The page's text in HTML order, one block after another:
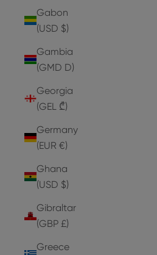
Gabon
(USD $)
Gambia
(GMD D)
Georgia
(GEL ₾)
Germany
(EUR €)
Ghana
(USD $)
Gibraltar
(GBP £)
Greece